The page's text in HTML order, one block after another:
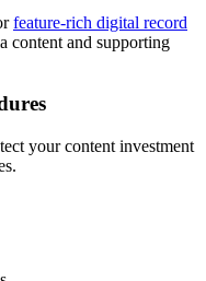
feature-rich digital record
content and supporting
your content investment